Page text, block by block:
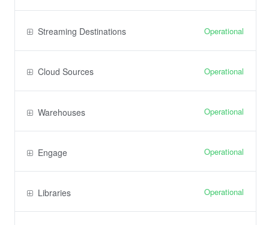
Streaming Destinations Operational
Cloud Sources Operational
Warehouses Operational
Engage Operational
Libraries Operational